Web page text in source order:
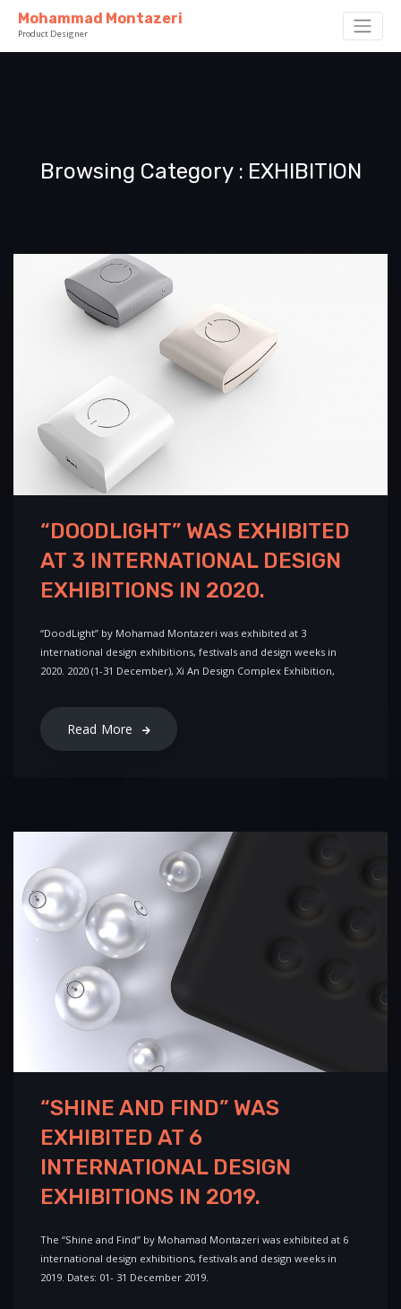
Mohammad Montazeri
Product Designer
Browsing Category EXHIBITION
“DOODLIGHT” WAS EXHIBITED
AT 3 INTERNATIONAL DESIGN
EXHIBITIONS IN 2020.
“DoodLight” by Mohamad Montazeri was exhibited at 3
international design exhibitions, festivals and design weeks in
2020. 2020 (1-31 December), Xi An Design Complex Exhibition,
Read More
“SHINE AND FIND” WAS
EXHIBITED AT 6
INTERNATIONAL DESIGN
EXHIBITIONS IN 2019.
The “Shine and Find” by Mohamad Montazeri was exhibited at 6
international design exhibitions, festivals and design weeks in
2019. Dates: 01- 31 December 2019.